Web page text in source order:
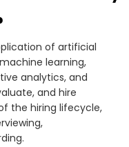
of artificial
learning,
analytics, and
and hire
the hiring lifecycle,